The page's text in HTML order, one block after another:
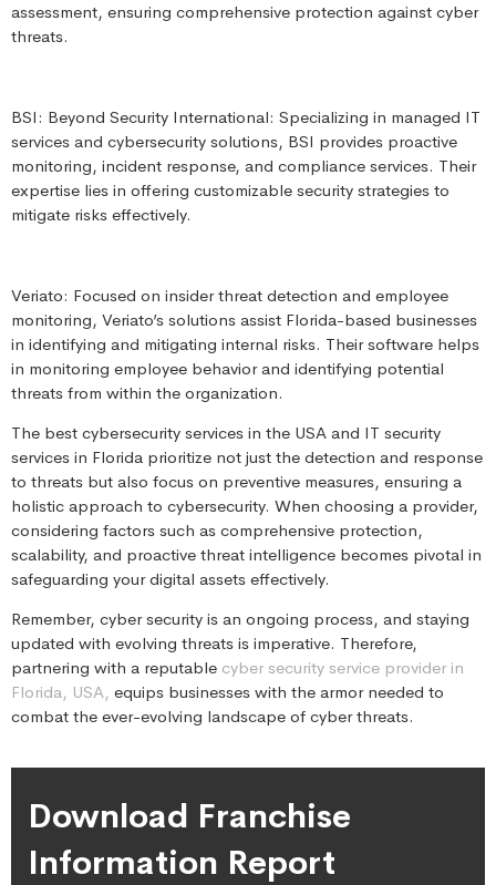
assessment, ensuring comprehensive protection against cyber
threats.
BSI: Beyond Security International: Specializing in managed IT
services and cybersecurity solutions, BSI provides proactive
monitoring, incident response, and compliance services. Their
expertise lies in offering customizable security strategies to
mitigate risks effectively.
Veriato: Focused on insider threat detection and employee
monitoring, Veriato’s solutions assist Florida-based businesses
in identifying and mitigating internal risks. Their software helps
in monitoring employee behavior and identifying potential
threats from within the organization.
The best cybersecurity services in the USA and IT security
services in Florida prioritize not just the detection and response
to threats but also focus on preventive measures, ensuring a
holistic approach to cybersecurity. When choosing a provider,
considering factors such as comprehensive protection,
scalability, and proactive threat intelligence becomes pivotal in
safeguarding your digital assets effectively.
Remember, cyber security is an ongoing process, and staying
updated with evolving threats is imperative. Therefore,
partnering with a reputable cyber security service provider in
Florida, USA, equips businesses with the armor needed to
combat the ever-evolving landscape of cyber threats.
Download Franchise
Information Report